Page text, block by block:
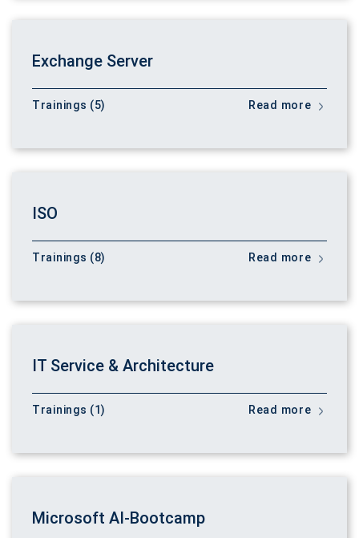
Exchange Server
Trainings (5) Read more
ISO
Trainings (8) Read more
IT Service & Architecture
Trainings (1) Read more
Microsoft AI-Bootcamp